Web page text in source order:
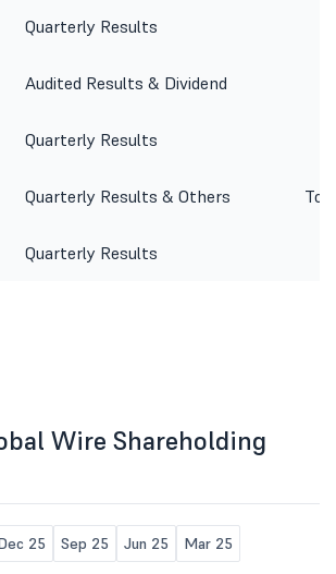
Quarterly Results
Audited Results & Dividend
Quarterly Results
Quarterly Results & Others To
Quarterly Results
Wire Shareholding
25 Sep 25 Jun 25 Mar 25